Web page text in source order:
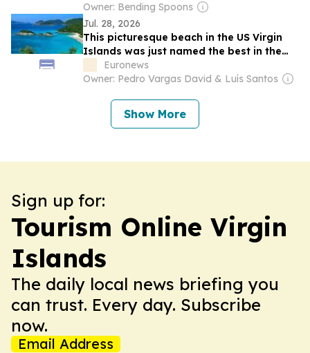
Owner: Bending Spoons
Jul. 28, 2026
This picturesque beach in the US Virgin
Islands was just named the best in the
worldEuronews
Owner: Pedro Vargas David & Luís Santos
Show More
Sign up for:
Tourism Online Virgin
Islands
The daily local news briefing you
can trust. Every day. Subscribe
now.
Email Address